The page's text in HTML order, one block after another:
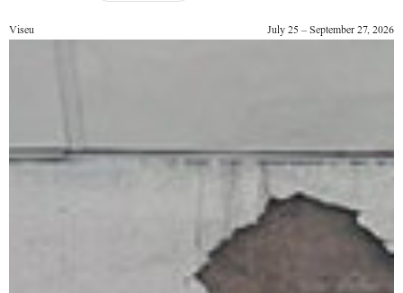
Viseu July 25 – September 27, 2026